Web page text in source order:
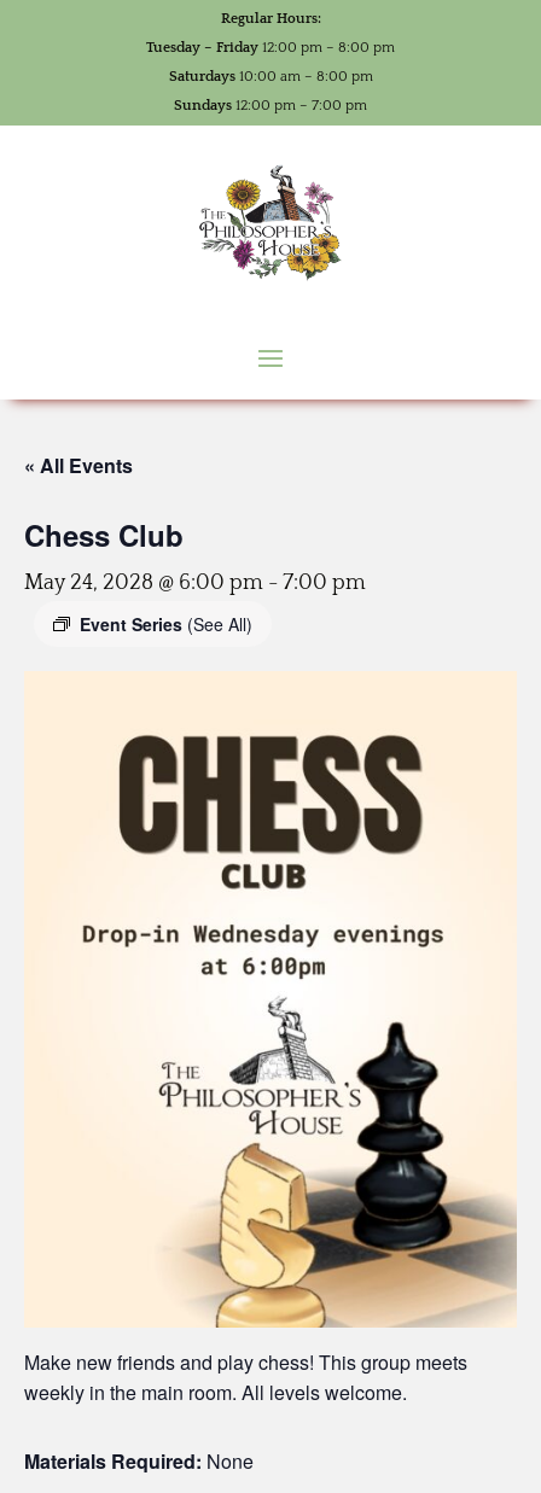
Regular Hours:
Tuesday – Friday 12:00 pm – 8:00 pm
Saturdays10:00 am – 8:00 pm
Sundays 12:00 pm – 7:00 pm
« All Events
Chess Club
May 24, 2028 @ 6:00 pm - 7:00 pm
Event Series (See All)
Make new friends and play chess! This group meets
weekly in the main room. All levels welcome.
Materials Required: None